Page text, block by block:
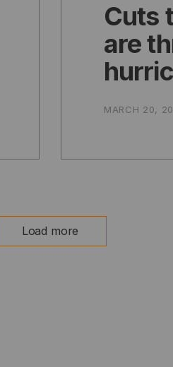
Cuts
are
MARCH 20,
Load more